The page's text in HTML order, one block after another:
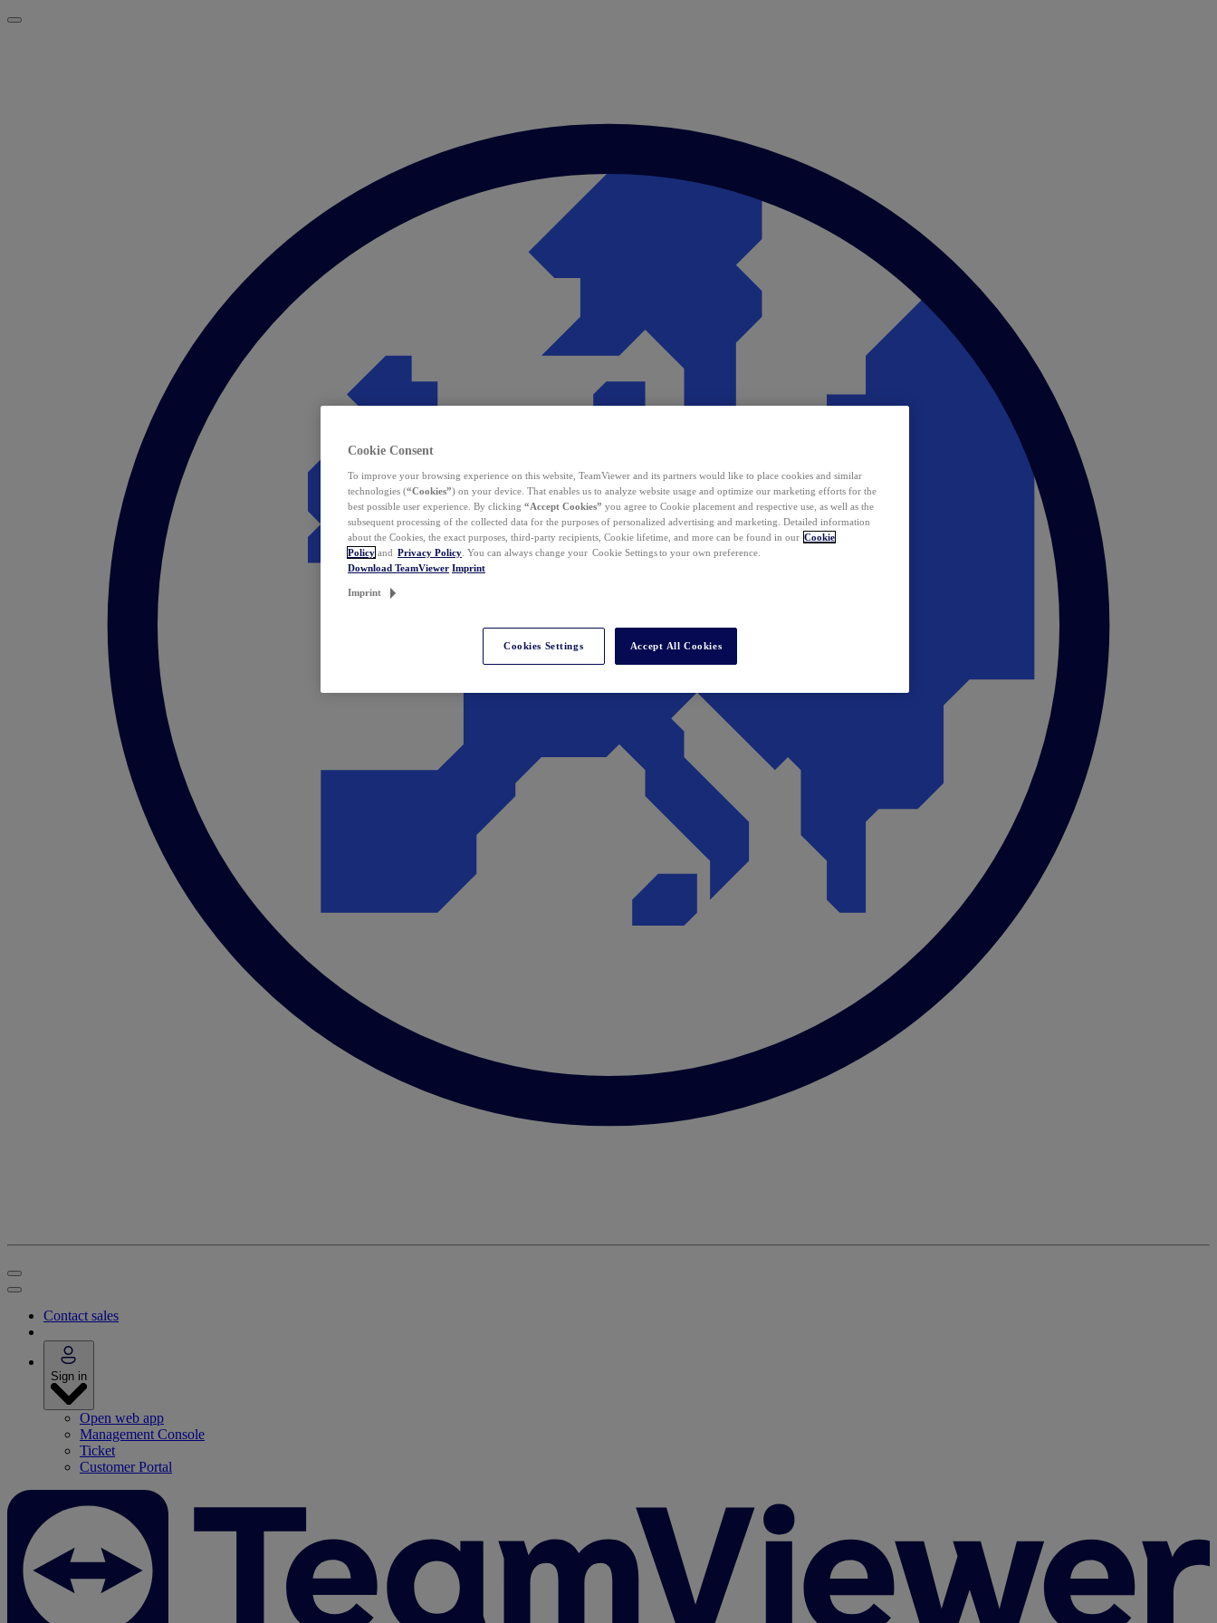
Contact sales
Sign in
Open web app
Management Console
Ticket
Customer Portal
Cookie Consent
To improve your browsing experience on this website, TeamViewer and its partners would like to place cookies and similar
technologies (“Cookies”) on your device. That enables us to analyze website usage and optimize our marketing efforts for the
best possible user experience. By clicking “Accept Cookies” you agree to Cookie placement and respective use, as well as the
subsequent processing of the collected data for the purposes of personalized advertising and marketing. Detailed information
about the Cookies, the exact purposes, third-party recipients, Cookie lifetime, and more can be found in our Cookie
Policy and Privacy Policy . You can always change your Cookie Settings to your own preference.
Download TeamViewer Imprint
Imprint
Cookies Settings Accept All Cookies